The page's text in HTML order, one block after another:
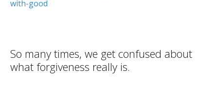
So many times, we get confused about
what forgiveness really is.